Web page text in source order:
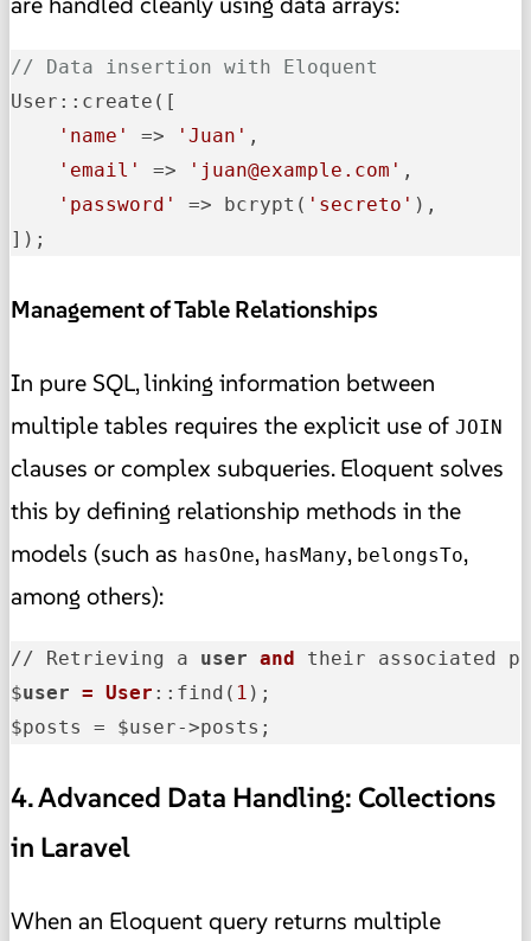
// Data insertion with Eloquent
User::create([
'name'
=> 'Juan' ,
'email'
=> 'juan@example.com' ,
'password'
=> bcrypt( 'secreto' ),
]);
Management of Table Relationships
In pure SQL, linking information between
multiple tables requires the explicit use of JOIN
clauses or complex subqueries. Eloquent solves
this by defining relationship methods in the
models (such as hasOne, hasMany, belongsTo,
among others):
// Retrieving a user and
their associated
$user = User ::find( 1 );
$posts = $user->posts;
4. Advanced Data Handling: Collections
in Laravel
When an Eloquent query returns multiple